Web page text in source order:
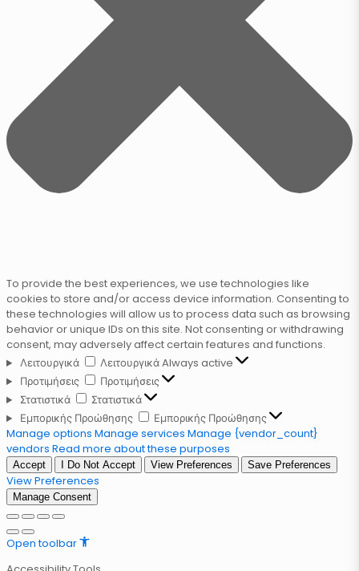
To provide the best experiences, we use technologies like
cookies to store and/or access device information. Consenting to
these technologies will allow us to process data such as browsing
behavior or unique IDs on this site. Not consenting or withdrawing
consent, may adversely affect certain features and functions.
Λειτουργικά
ΛειτουργικάAlways active
Προτιμήσεις
Προτιμήσεις
Στατιστικά
Στατιστικά
Εμπορικής Προώθησης
Εμπορικής Προώθησης
Manage options Manage services Manage {vendor_count}
vendors Read more about these purposes
Accept I Do Not Accept View Preferences Save Preferences
View Preferences
Manage Consent
Open toolbar